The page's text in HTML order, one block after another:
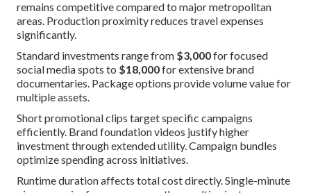
remains competitive compared to major metropolitan
areas. Production proximity reduces travel expenses
significantly.
Standard investments range from $3,000for focused
social media spots to $18,000for extensive brand
documentaries. Package options provide volume value for
multiple assets.
Short promotional clips target specific campaigns
efficiently. Brand foundation videos justify higher
investment through extended utility. Campaign bundles
optimize spending across initiatives.
Runtime duration affects total cost directly. Single-minute